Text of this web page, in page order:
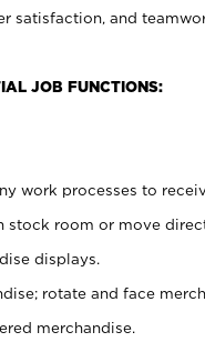
satisfaction, and
JOB FUNCTIONS:
work processes to
stock room or move
displays.
rotate and face
merchandise.